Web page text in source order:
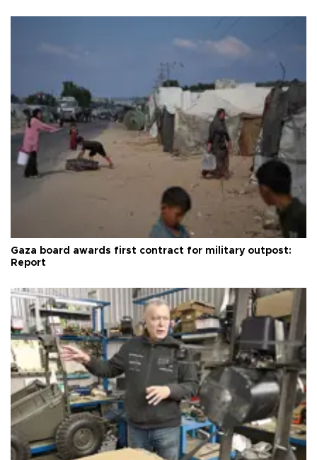
Gaza board awards first contract for military outpost:
Report